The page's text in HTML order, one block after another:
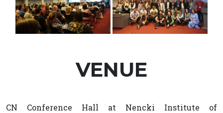
VENUE
CN Conference Hall at Nencki Institute of